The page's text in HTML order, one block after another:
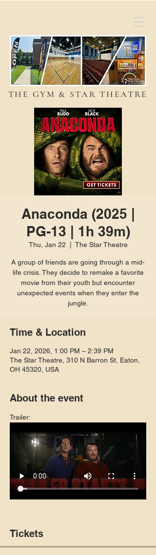
THE GYM & STAR THEATRE
Anaconda (2025 |
PG-13 | 1h 39m)
Thu, Jan 22 The Star Theatre
A group of friends are going through a mid-
life crisis. They decide to remake a favorite
movie from their youth but encounter
unexpected events when they enter the
jungle.
Time & Location
Jan 22, 2026, 1:00 PM – 2:39 PM
The Star Theatre, 310 N Barron St, Eaton,
OH 45320, USA
About the event
Trailer:
Tickets